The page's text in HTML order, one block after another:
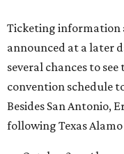
Ticketing information
announced at a later
several chances to
convention schedule
Besides San Antonio,
following Texas